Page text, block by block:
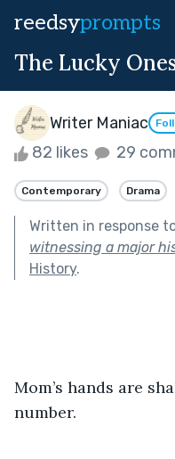
reedsyprompts
The Lucky
Writer Maniac
82 likes 29
Contemporary Drama
Written in response
witnessing a major
History.
Mom’s hands are
number.